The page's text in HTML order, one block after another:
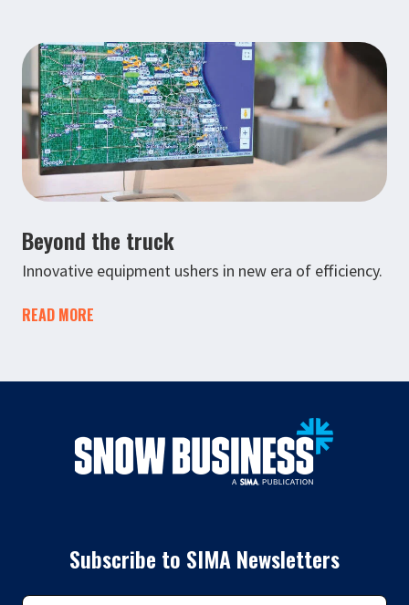
Beyond the truck
Innovative equipment ushers in new era of efficiency.
READ MORE
Subscribe to SIMA Newsletters